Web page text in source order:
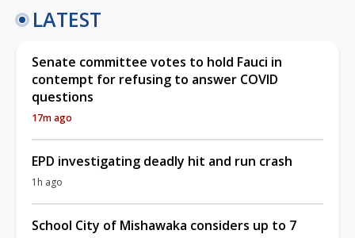
LATEST
Senate committee votes to hold Fauci in
contempt for refusing to answer COVID
questions
17m ago
EPD investigating deadly hit and run crash
1h ago
School City of Mishawaka considers up to 7